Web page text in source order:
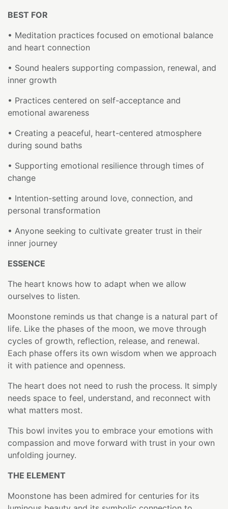
BEST FOR
• Meditation practices focused on emotional balance
and heart connection
• Sound healers supporting compassion, renewal, and
inner growth
• Practices centered on self-acceptance and
emotional awareness
• Creating a peaceful, heart-centered atmosphere
during sound baths
• Supporting emotional resilience through times of
change
• Intention-setting around love, connection, and
personal transformation
• Anyone seeking to cultivate greater trust in their
inner journey
ESSENCE
The heart knows how to adapt when we allow
ourselves to listen.
Moonstone reminds us that change is a natural part of
life. Like the phases of the moon, we move through
cycles of growth, reflection, release, and renewal.
Each phase offers its own wisdom when we approach
it with patience and openness.
The heart does not need to rush the process. It simply
needs space to feel, understand, and reconnect with
what matters most.
This bowl invites you to embrace your emotions with
compassion and move forward with trust in your own
unfolding journey.
THE ELEMENT
Moonstone has been admired for centuries for its